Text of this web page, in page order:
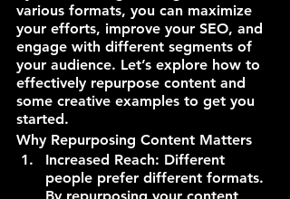
various formats, you can maximize
your efforts, improve your SEO, and
engage with different segments of
your audience. Let’s explore how to
effectively repurpose content and
some creative examples to get you
started.
Why Repurposing Content Matters
Increased Reach: Different
people prefer different formats.